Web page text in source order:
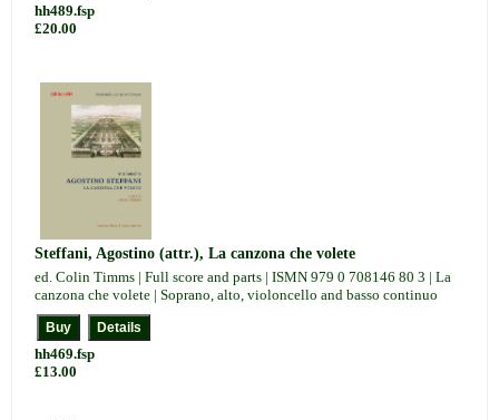
hh489.fsp
£20.00
Steffani, Agostino (attr.), La canzona che volete
ed. Colin Timms | Full score and parts | ISMN 979 0 708146 80 3 | La
canzona che volete | Soprano, alto, violoncello and basso continuo
hh469.fsp
£13.00